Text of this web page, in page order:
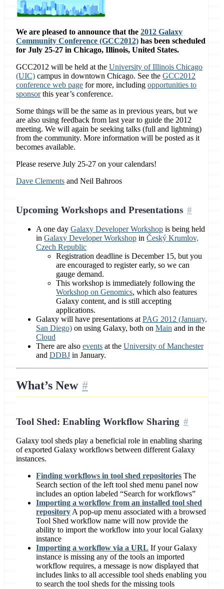
We are pleased to announce that the 2012 Galaxy
Community Conference (GCC2012) has been scheduled
for July 25-27 in Chicago, Illinois, United States.
GCC2012 will be held at the University of Illinois Chicago
(UIC) campus in downtown Chicago. See the GCC2012
conference web page for more, including opportunities to
sponsorthis year’s conference.
Some things will be the same as in previous years, but we
are also using feedback from last year to guide the 2012
meeting. We will again be seeking talks (full and lightning)
from the community. More information will be posted as it
becomes available.
Please reserve July 25-27 on your calendars!
Dave Clements and Neil Bahroos
Upcoming Workshops and Presentations
A one day Galaxy Developer Workshop is being held
in Galaxy Developer Workshop in Český Krumlov,
Czech Republic
Registration deadline is December 15, but you
are encouraged to register early, so we can
gauge demand.
This workshop is immediately following the
Workshop on Genomics, which also features
Galaxy content, and is still accepting
applications.
Galaxy will have presentations at PAG 2012 (January,
San Diego) on using Galaxy, both on Main and in the
Cloud
There are also events at the University of Manchester
and DDBJ in January.
What’s New
Tool Shed: Enabling Workflow Sharing
Galaxy tool sheds play a beneficial role in enabling sharing
of exported Galaxy workflows between different Galaxy
instances.
Finding workflows in tool shed repositories The
Search section of the left tool shed menu panel now
includes an option labeled “Search for workflows”
Importing a workflow from an installed tool shed
repository A pop-up menu associated with a browsed
Tool Shed workflow name will now provide the
ability to import the workflow into your local Galaxy
instance
Importing a workflow via a URL If your Galaxy
instance is missing any of the tools an imported
workflow requires, a message is now displayed that
includes links to all accessible tool sheds enabling you
to search the tool sheds for the missing tools